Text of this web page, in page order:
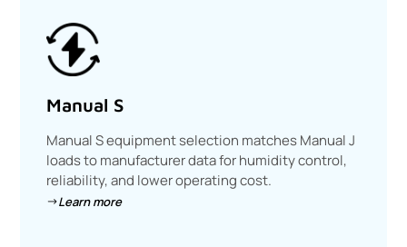
Manual S
Manual S equipment selection matches Manual J
loads to manufacturer data for humidity control,
reliability, and lower operating cost.
Learn more